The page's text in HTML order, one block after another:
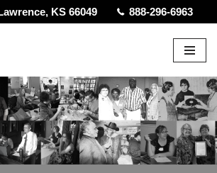
KS 66049 888-296-6963